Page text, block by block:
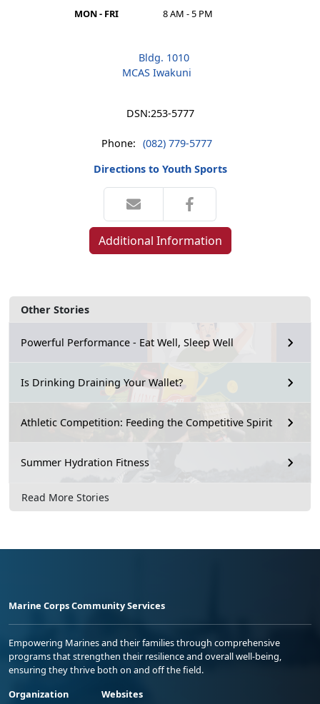
Other Stories
Powerful Performance - Eat Well, Sleep Well
Is Drinking Draining Your Wallet?
Athletic Competition: Feeding the Competitive Spirit
Summer Hydration Fitness
Read More Stories
MON - FRI 8 AM - 5 PM
Bldg. 1010
MCAS Iwakuni
DSN:253-5777
Phone: (082) 779-5777
Directions to Youth Sports
Additional Information
Marine Corps Community Services
Empowering Marines and their families through comprehensive
programs that strengthen their resilience and overall well-being,
ensuring they thrive both on and off the field.
Organization
Websites